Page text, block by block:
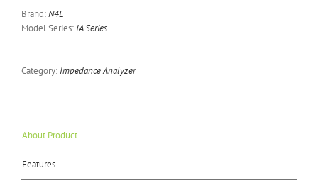
Brand:N4L
Model Series: IA Series
Category: Impedance Analyzer
About Product
Features